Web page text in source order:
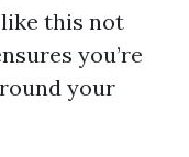
this not
you’re
your